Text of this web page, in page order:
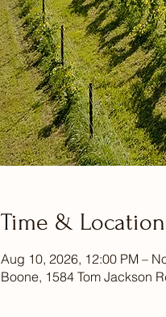
Time & Location
Aug 10, 2026, 12:00 PM –
Boone, 1584 Tom Jackson